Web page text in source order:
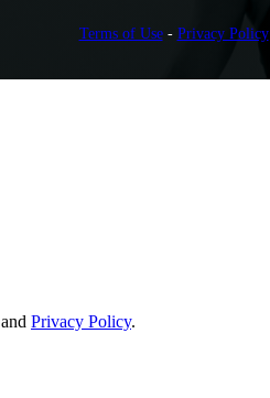
Terms of Use- Privacy Policy
and Privacy Policy.